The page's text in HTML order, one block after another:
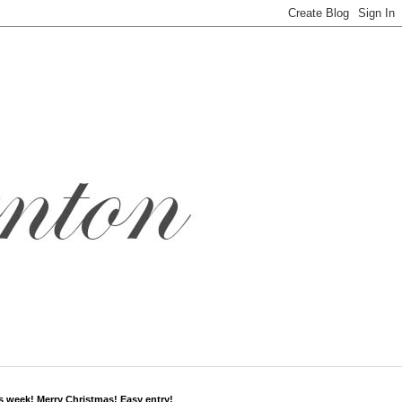
week! Merry Christmas! Easy entry!